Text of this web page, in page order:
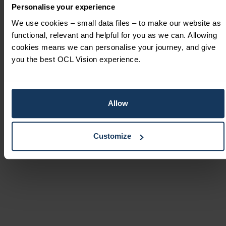
Personalise your experience
We use cookies – small data files – to make our website as
functional, relevant and helpful for you as we can. Allowing
cookies means we can personalise your journey, and give
you the best OCL Vision experience.
Allow
Customize
meticulous with research, critical analysis and
thorough evidence base for best practice before
he implements new techniques or treatments.
Mr Barsam is a surgical innovator who works
closely with the industry to refine and advance